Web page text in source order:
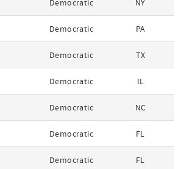
Democratic NY
Democratic PA
Democratic TX
Democratic IL
Democratic NC
Democratic FL
Democratic FL